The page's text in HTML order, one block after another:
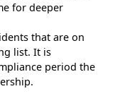
for deeper
that are on
list. It is
period the